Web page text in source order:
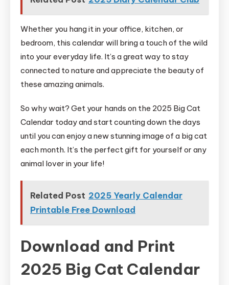
Whether you hang it in your office, kitchen, or
bedroom, this calendar will bring a touch of the wild
into your everyday life. It’s a great way to stay
connected to nature and appreciate the beauty of
these amazing animals.
So why wait? Get your hands on the 2025 Big Cat
Calendar today and start counting down the days
until you can enjoy a new stunning image of a big cat
each month. It’s the perfect gift for yourself or any
animal lover in your life!
Related Post 2025 Yearly Calendar
Printable Free Download
Download and Print
2025 Big Cat Calendar